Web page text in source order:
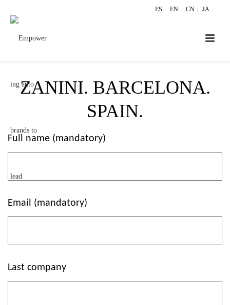
ES EN CN JA
ZANINI. BARCELONA.
SPAIN.
Full name (mandatory)
Email (mandatory)
Last company